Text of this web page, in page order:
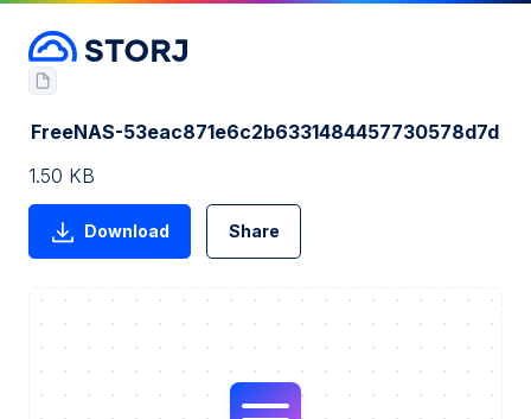
FreeNAS-53eac871e6c2b6331484457730578d7d
1.50 KB
Download Share